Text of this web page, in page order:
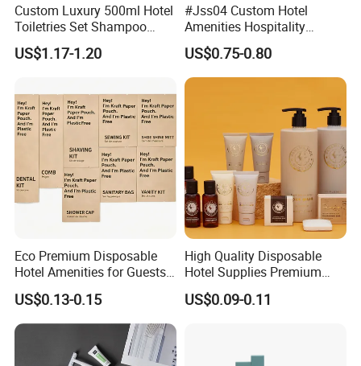
Custom Luxury 500ml Hotel
Toiletries Set Shampoo
Conditioner Shower Gel
Body Lotion Hand Sanitizer
US$1.17-1.20
#Jss04 Custom Hotel
Amenities Hospitality
Minimalism Style
Guestroom Amenity Set
Used for Hotel Supply
US$0.75-0.80
Eco Premium Disposable
Hotel Amenities for Guests
US$0.13-0.15
High Quality Disposable
Hotel Supplies Premium
Guest Toiletries and Room
Amenities Kit
US$0.09-0.11